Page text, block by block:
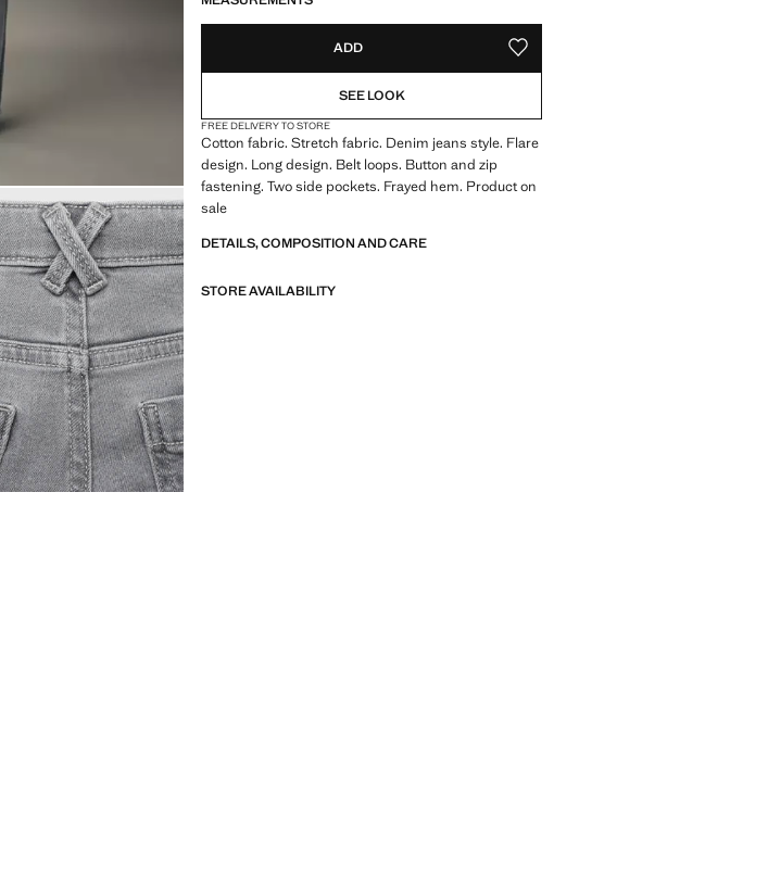
ADD ADD TO YOUR WISHLIST
SEE LOOK
FREE DELIVERY TO STORE
Cotton fabric. Stretch fabric. Denim jeans style. Flare
design. Long design. Belt loops. Button and zip
fastening. Two side pockets. Frayed hem. Product on
sale
DETAILS, COMPOSITION AND CARE
STORE AVAILABILITY